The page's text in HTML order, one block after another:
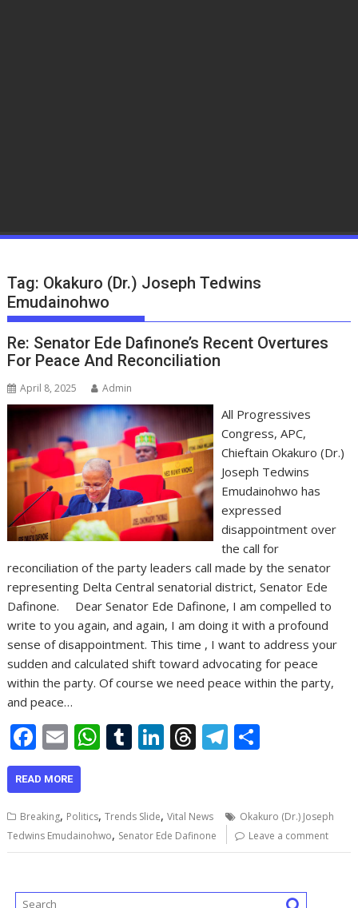
Tag: Okakuro (Dr.) Joseph Tedwins
Emudainohwo
Re: Senator Ede Dafinone’s Recent Overtures
For Peace And Reconciliation
April 8, 2025 Admin
All Progressives
Congress, APC,
Chieftain Okakuro (Dr.)
Joseph Tedwins
Emudainohwo has
expressed
disappointment over
the call for
reconciliation of the party leaders call made by the senator
representing Delta Central senatorial district, Senator Ede
Dafinone. Dear Senator Ede Dafinone, I am compelled to
write to you again, and again, I am doing it with a profound
sense of disappointment. This time , I want to address your
sudden and calculated shift toward advocating for peace
within the party. Of course we need peace within the party,
and peace…
F
ac
e
b
o
o
k
E
m
ai
l
W
s
A
p
p
T
bl
r
Li
e
dI
n
T
a
d
s
T
gr
a
m
e
READ MORE
Breaking, Politics,Trends Slide,Vital News
Okakuro (Dr.) Joseph
Tedwins Emudainohwo, Senator Ede Dafinone Leave a comment